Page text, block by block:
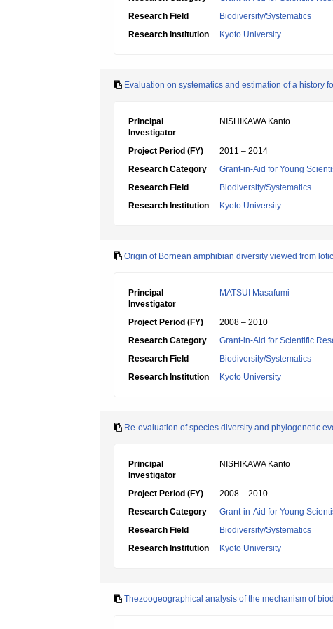
Research Field
Biodiversity/Systematics
Research Institution
Kyoto University
Evaluation on systematics and estimation of a history
Principal
Investigator
NISHIKAWA Kanto
Project Period (FY)
2011 – 2014
Research Category
Grant-in-Aid for Young
Research Field
Biodiversity/Systematics
Research Institution
Kyoto University
Origin of Bornean amphibian diversity viewed from
Principal
Investigator
MATSUI Masafumi
Project Period (FY)
2008 – 2010
Research Category
Grant-in-Aid for Scientific
Research Field
Biodiversity/Systematics
Research Institution
Kyoto University
Re-evaluation of species diversity and phylogenetic
Principal
Investigator
NISHIKAWA Kanto
Project Period (FY)
2008 – 2010
Research Category
Grant-in-Aid for Young
Research Field
Biodiversity/Systematics
Research Institution
Kyoto University
Thezoogeographical analysis of the mechanism of